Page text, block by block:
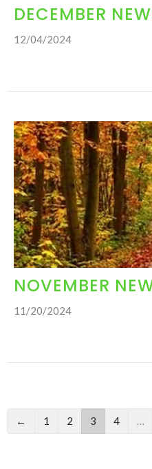
DECEMBER
12/04/2024
NOVEMBER
11/20/2024
← 1 2 3 4 …